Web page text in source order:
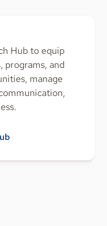
Hub to equip
programs, and
manage